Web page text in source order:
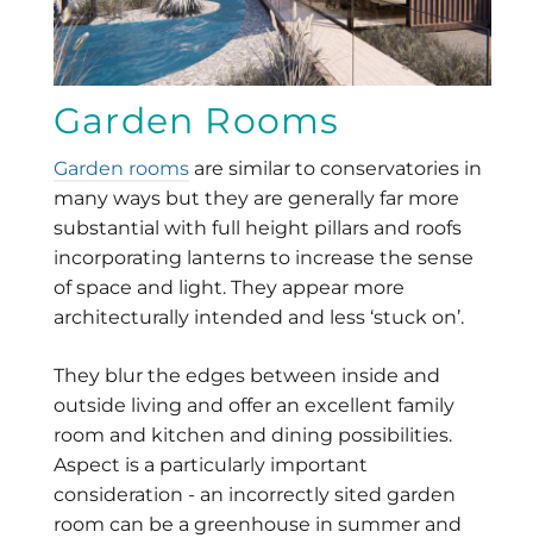
Garden Rooms
Garden rooms are similar to conservatories in
many ways but they are generally far more
substantial with full height pillars and roofs
incorporating lanterns to increase the sense
of space and light. They appear more
architecturally intended and less ‘stuck on’.
They blur the edges between inside and
outside living and offer an excellent family
room and kitchen and dining possibilities.
Aspect is a particularly important
consideration - an incorrectly sited garden
room can be a greenhouse in summer and